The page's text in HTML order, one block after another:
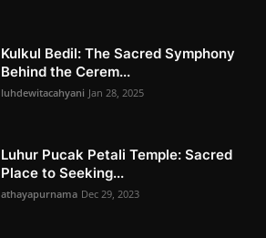
Kulkul Bedil: The Sacred Symphony
Behind the Cerem...
luhdewitacahyani Jan 28, 2025
Luhur Pucak Petali Temple: Sacred
Place to Seeking...
athayapurnama Dec 29, 2023